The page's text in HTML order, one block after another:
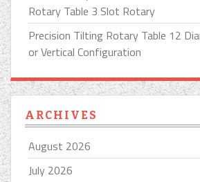
Rotary Table 3 Slot Rotary
Precision Tilting Rotary Table 12
or Vertical Configuration
ARCHIVES
August 2026
July 2026